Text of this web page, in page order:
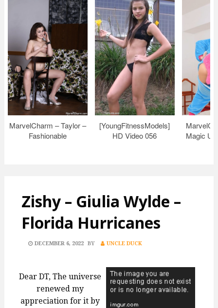
MarvelCharm – Taylor –
Fashionable
[YoungFitnessModels]
HD Video 056
Magic
Zishy – Giulia Wylde –
Florida Hurricanes
POSTED
DECEMBER 6, 2022 BY UNCLE DUCK
Dear DT, The universe
renewed my
appreciation for it by